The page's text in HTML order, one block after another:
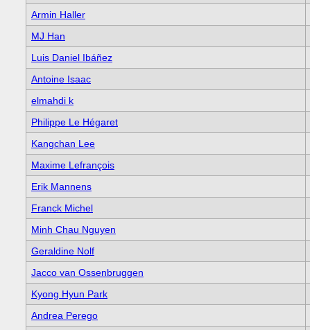
Armin Haller
MJ Han
Luis Daniel Ibáñez
Antoine Isaac
elmahdi k
Philippe Le Hégaret
Kangchan Lee
Maxime Lefrançois
Erik Mannens
Franck Michel
Minh Chau Nguyen
Geraldine Nolf
Jacco van Ossenbruggen
Kyong Hyun Park
Andrea Perego